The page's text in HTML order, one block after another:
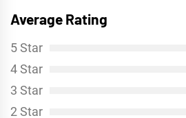
Average Rating
5 Star
4 Star
3 Star
2 Star